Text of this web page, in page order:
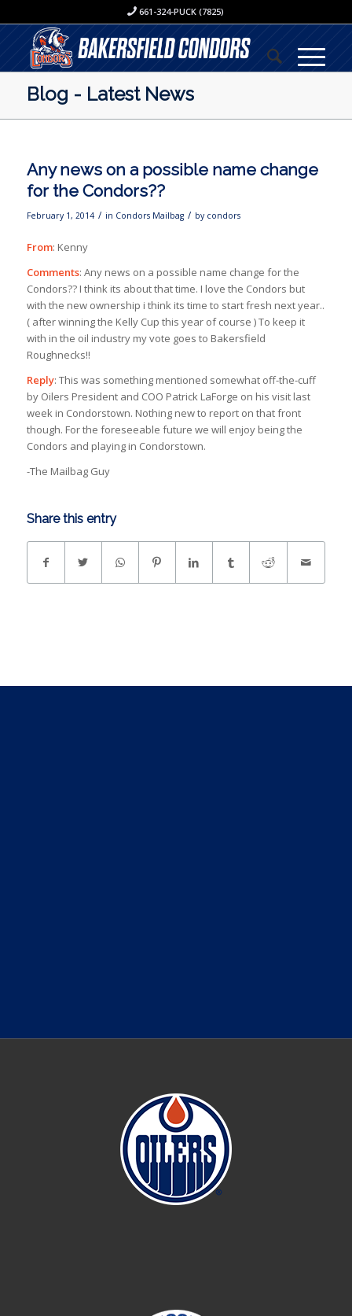
661-324-PUCK (7825)
Blog - Latest News
Any news on a possible name change
for the Condors??
February 1, 2014 / in Condors Mailbag / by condors
From: Kenny
Comments: Any news on a possible name change for the
Condors?? I think its about that time. I love the Condors but
with the new ownership i think its time to start fresh next year..
( after winning the Kelly Cup this year of course ) To keep it
with in the oil industry my vote goes to Bakersfield
Roughnecks!!
Reply: This was something mentioned somewhat off-the-cuff
by Oilers President and COO Patrick LaForge on his visit last
week in Condorstown. Nothing new to report on that front
though. For the foreseeable future we will enjoy being the
Condors and playing in Condorstown.
-The Mailbag Guy
Share this entry